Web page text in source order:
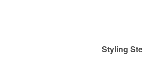
Styling